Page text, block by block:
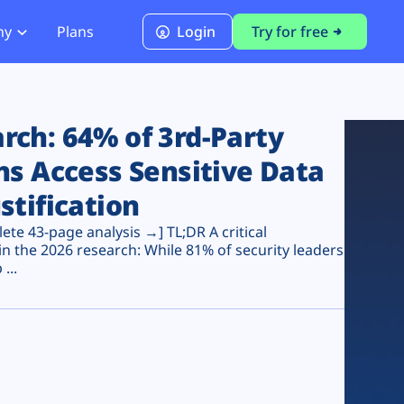
PCI DSS 4.0.1 Compliance
Plans Login Try for free
64% of 3rd-Party
Access Sensitive Data
43-page analysis →] TL;DR A critical
the 2026 research: While 81% of security leaders
...